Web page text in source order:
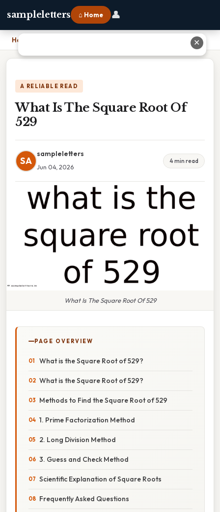
sampleletters ⌂ Home 👤
Home
A RELIABLE READ
What Is The Square Root Of
529
SA
sampleletters
Jun 04, 2026
4 min read
What Is The Square Root Of 529
PAGE OVERVIEW
What is the Square Root of 529?
What is the Square Root of 529?
Methods to Find the Square Root of 529
1. Prime Factorization Method
2. Long Division Method
3. Guess and Check Method
Scientific Explanation of Square Roots
Frequently Asked Questions
✕